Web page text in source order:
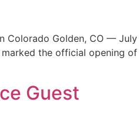
Colorado Golden, CO — July
the official opening
Guest